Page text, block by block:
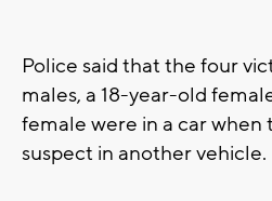
Police said that the four
males, a 18-year-old
female were in a car when
suspect in another vehicle.